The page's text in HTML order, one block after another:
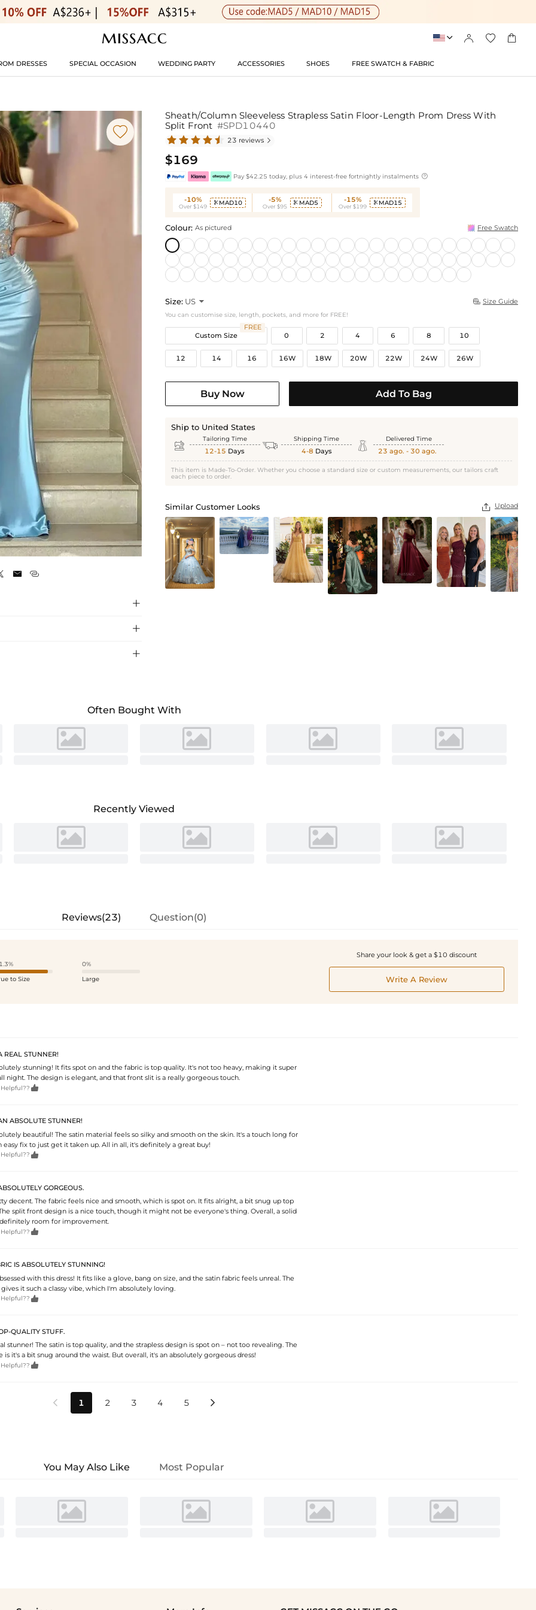
   
DRESSES SPECIAL OCCASION WEDDING PARTY ACCESSORIES SHOES FREE SWATCH & FABRIC
As pictured

 


perfect for a glamorous evening
Sheath/Column Sleeveless Strapless Satin Floor-Length Prom Dress With
Split Front #SPD10440
23 reviews 
$169
Pay $42.25 today, plus 4 interest-free fortnightly instalments 
-10%
Over $149
 MAD10 -5%
Over $95
 MAD5 -15%
Over $199
 MAD15
Colour: As pictured Free Swatch
Size: US   Size Guide
You can customise size, length, pockets, and more for FREE!
Custom Size
FREE
0
2 4 6 8 10
12 14 16 16W 18W 20W 22W 24W 26W
Buy Now Add To Bag
Ship to United States
 Tailoring Time
12-15 Days  Shipping Time
4-8 Days  Delivered Time
23 ago. - 30 ago.
This item is Made-To-Order. Whether you choose a standard size or custom measurements, our tailors craft
each piece to order.
Similar Customer Looks  Upload
Often Bought With
Recently Viewed
Reviews(23) Question(0)
to Size
0%
Large
Share your look & get a $10 discount
Write A Review
REAL STUNNER!
stunning! It fits spot on and the fabric is top quality. It's not too heavy, making it super
night. The design is elegant, and that front slit is a really gorgeous touch.

ABSOLUTE STUNNER!
beautiful! The satin material feels so silky and smooth on the skin. It's a touch long for
easy fix to just get it taken up. All in all, it's definitely a great buy!

GORGEOUS.
decent. The fabric feels nice and smooth, which is spot on. It fits alright, a bit snug up top
split front design is a nice touch, though it might not be everyone's thing. Overall, a solid
room for improvement.

IS ABSOLUTELY STUNNING!
with this dress! It fits like a glove, bang on size, and the satin fabric feels unreal. The
it such a classy vibe, which I'm absolutely loving.

QUALITY STUFF.
stunner! The satin is top quality, and the strapless design is spot on – not too revealing. The
it's a bit snug around the waist. But overall, it's an absolutely gorgeous dress!

 1 2 3 4 5 
You May Also Like Most Popular